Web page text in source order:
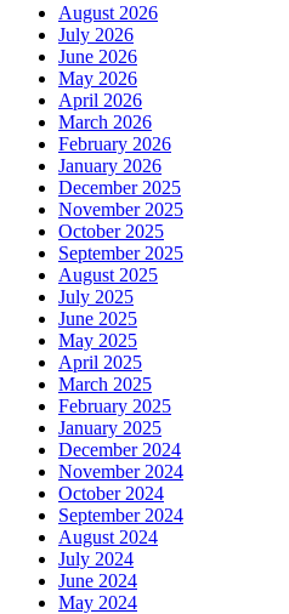
August 2026
July 2026
June 2026
May 2026
April 2026
March 2026
February 2026
January 2026
December 2025
November 2025
October 2025
September 2025
August 2025
July 2025
June 2025
May 2025
April 2025
March 2025
February 2025
January 2025
December 2024
November 2024
October 2024
September 2024
August 2024
July 2024
June 2024
May 2024